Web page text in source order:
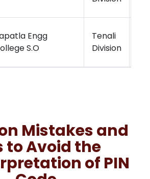
Engg
S.O
Tenali
Division
Mistakes and
to Avoid the
of PIN